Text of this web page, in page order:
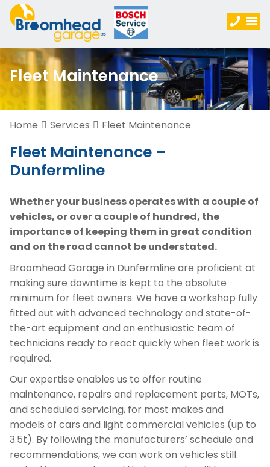
Fleet Maintenance
Home Services Fleet Maintenance
Fleet Maintenance –
Dunfermline
Whether your business operates with a couple of
vehicles, or over a couple of hundred, the
importance of keeping them in great condition
and on the road cannot be understated.
Broomhead Garage in Dunfermline are proficient at
making sure downtime is kept to the absolute
minimum for fleet owners. We have a workshop fully
fitted out with advanced technology and state-of-
the-art equipment and an enthusiastic team of
technicians ready to react quickly when fleet work is
required.
Our expertise enables us to offer routine
maintenance, repairs and replacement parts, MOTs,
and scheduled servicing, for most makes and
models of cars and light commercial vehicles (up to
3.5t). By following the manufacturers’ schedule and
recommendations, we can work on vehicles still